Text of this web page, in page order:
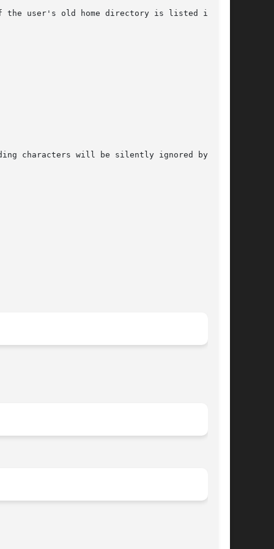
user's old home directory is listed in the
characters will be silently ignored by